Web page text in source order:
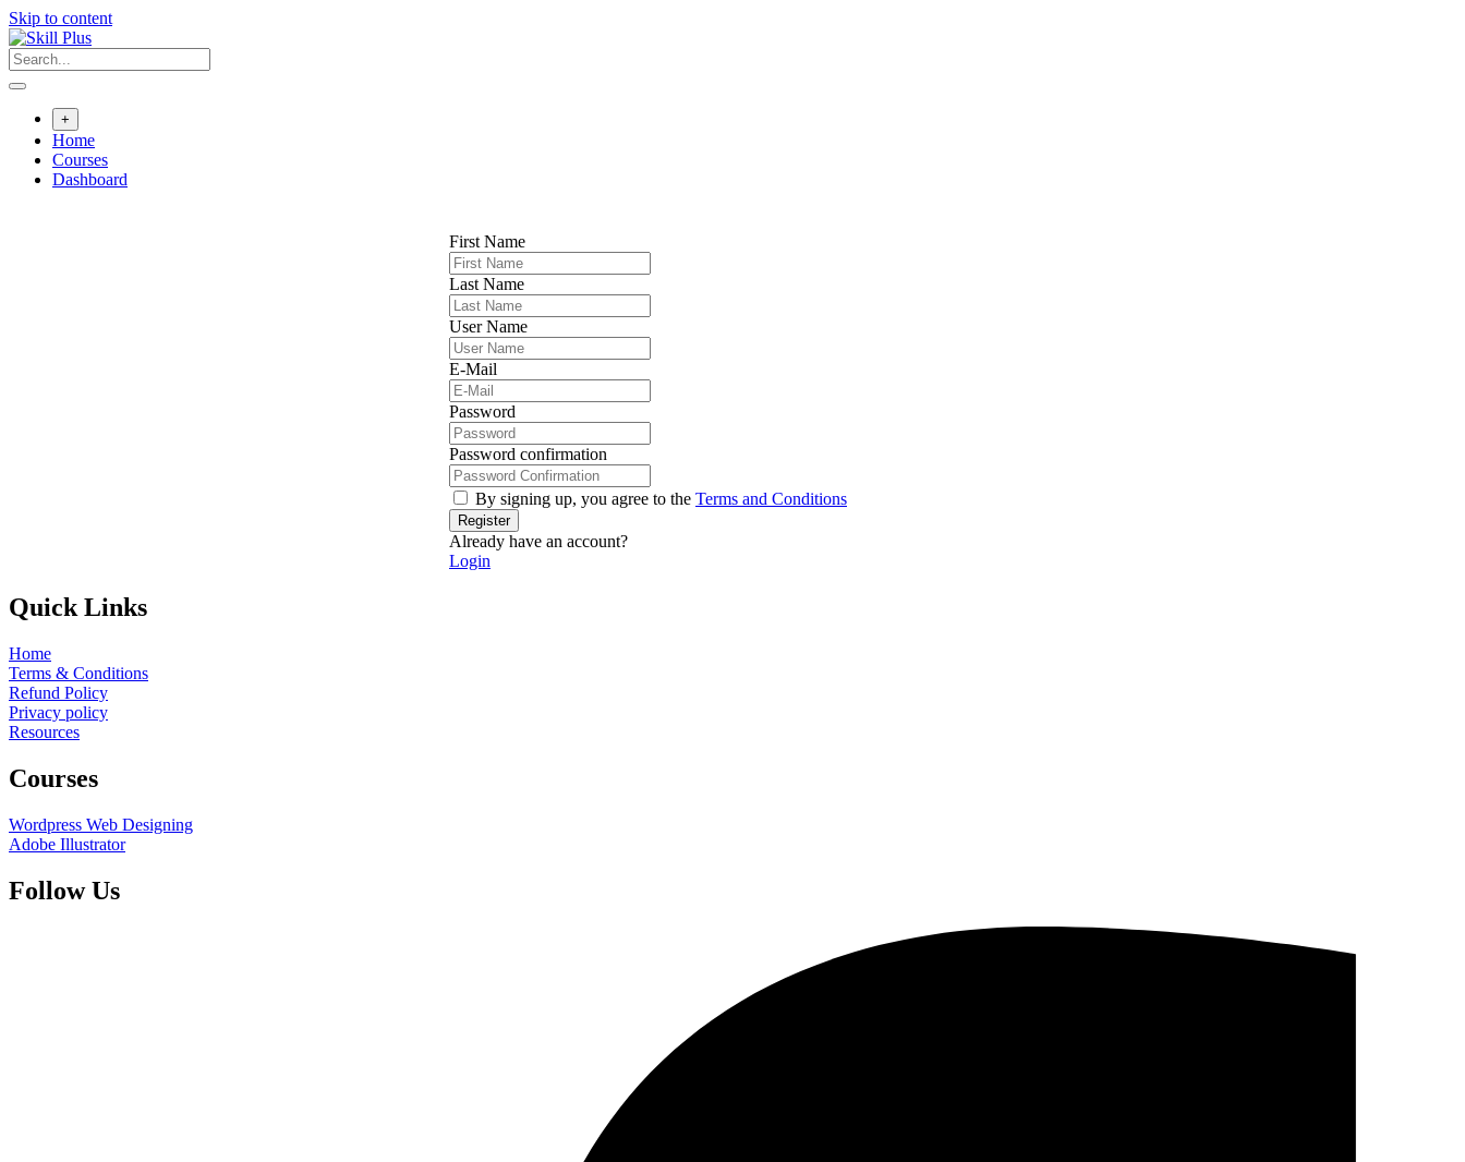
Skip to content
+
Home
Courses
Dashboard
First Name
Last Name
User Name
E-Mail
Password
Password confirmation
By signing up, you agree to the Terms and Conditions
Register
Already have an account?
Login
Quick Links
Home
Terms & Conditions
Refund Policy
Privacy policy
Resources
Courses
Wordpress Web Designing
Adobe Illustrator
Follow Us